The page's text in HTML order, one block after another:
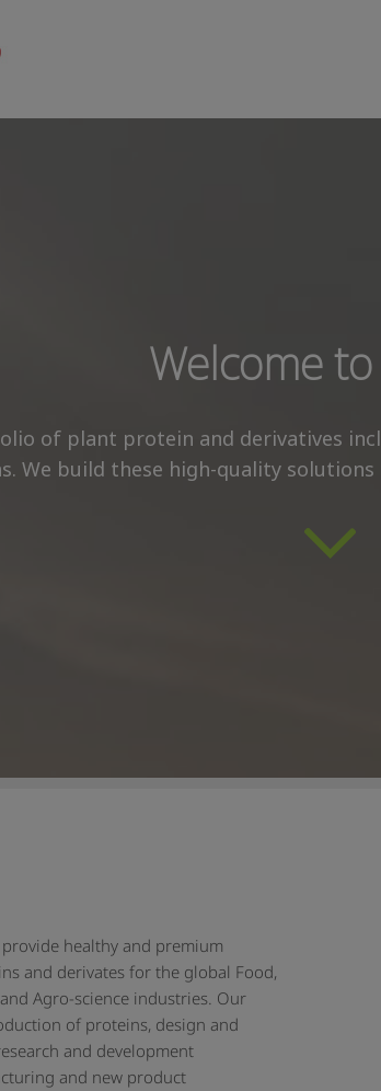
Welcome to
of plant protein and derivatives
We build these high-quality
healthy and premium
and derivates for the global Food,
Agro-science industries. Our
of proteins, design and
and development
and new product